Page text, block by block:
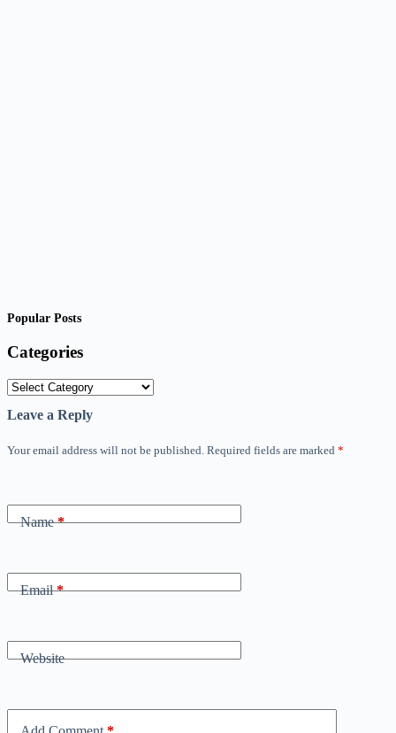
Popular Posts
Categories
Categories
Leave a Reply
Your email address will not be published. Required fields are marked *
Name*
Email*
Website